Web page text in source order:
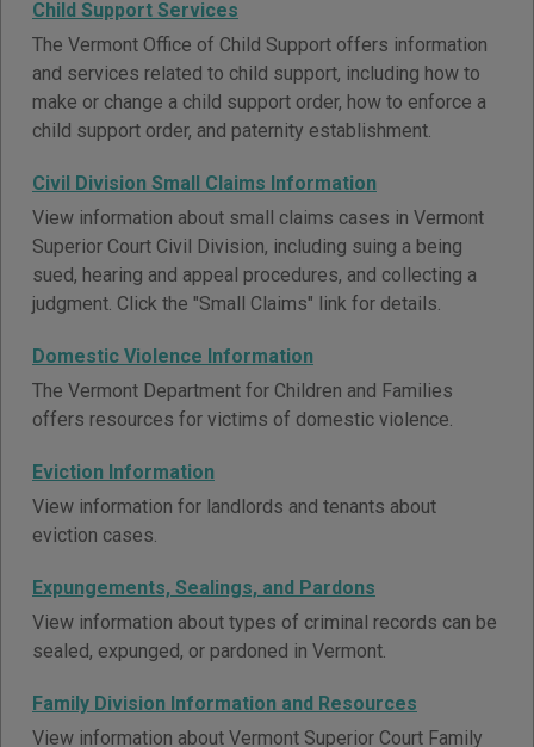
Child Support Services
The Vermont Office of Child Support offers information
and services related to child support, including how to
make or change a child support order, how to enforce a
child support order, and paternity establishment.
Civil Division Small Claims Information
View information about small claims cases in Vermont
Superior Court Civil Division, including suing a being
sued, hearing and appeal procedures, and collecting a
judgment. Click the "Small Claims" link for details.
Domestic Violence Information
The Vermont Department for Children and Families
offers resources for victims of domestic violence.
Eviction Information
View information for landlords and tenants about
eviction cases.
Expungements, Sealings, and Pardons
View information about types of criminal records can be
sealed, expunged, or pardoned in Vermont.
Family Division Information and Resources
View information about Vermont Superior Court Family